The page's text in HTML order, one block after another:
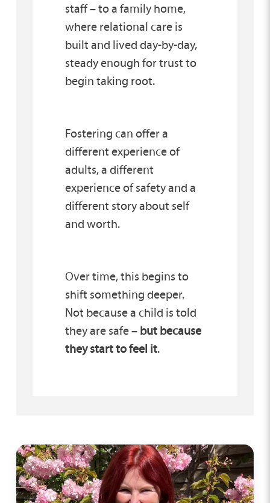
staff – to a family home,
where relational care is
built and lived day-by-day,
steady enough for trust to
begin taking root.
Fostering can offer a
different experience of
adults, a different
experience of safety and a
different story about self
and worth.
Over time, this begins to
shift something deeper.
Not because a child is told
they are safe – but because
they start to feel it.